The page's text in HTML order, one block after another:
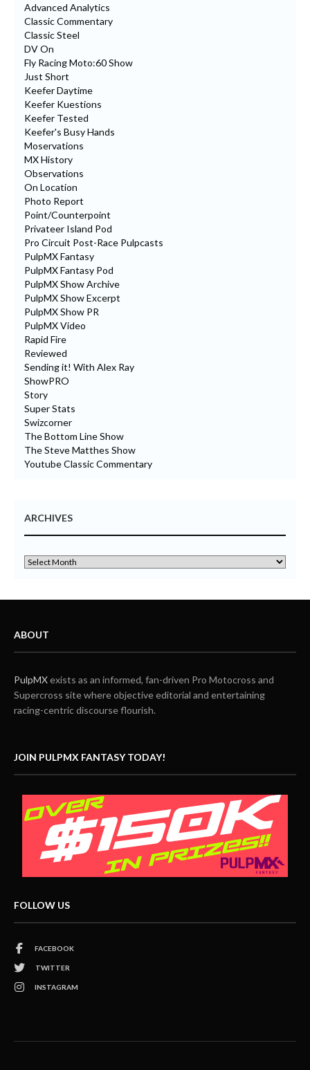
Advanced Analytics
Classic Commentary
Classic Steel
DV On
Fly Racing Moto:60 Show
Just Short
Keefer Daytime
Keefer Kuestions
Keefer Tested
Keefer's Busy Hands
Moservations
MX History
Observations
On Location
Photo Report
Point/Counterpoint
Privateer Island Pod
Pro Circuit Post-Race Pulpcasts
PulpMX Fantasy
PulpMX Fantasy Pod
PulpMX Show Archive
PulpMX Show Excerpt
PulpMX Show PR
PulpMX Video
Rapid Fire
Reviewed
Sending it! With Alex Ray
ShowPRO
Story
Super Stats
Swizcorner
The Bottom Line Show
The Steve Matthes Show
Youtube Classic Commentary
ARCHIVES
ABOUT
PulpMXexists as an informed, fan-driven Pro Motocross and
Supercross site where objective editorial and entertaining
racing-centric discourse flourish.
JOIN PULPMX FANTASY TODAY!
FOLLOW US
FACEBOOK
TWITTER
INSTAGRAM